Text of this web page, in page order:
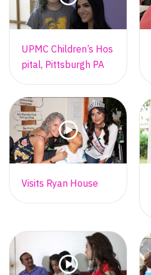
UPMC Children’s Hos
pital, Pittsburgh PA
Visits Ryan House